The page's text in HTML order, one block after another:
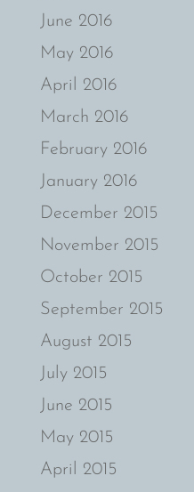
June 2016
May 2016
April 2016
March 2016
February 2016
January 2016
December 2015
November 2015
October 2015
September 2015
August 2015
July 2015
June 2015
May 2015
April 2015